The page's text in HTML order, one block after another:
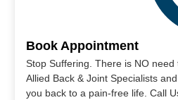
Book Appointment
Stop Suffering. There is NO need
Allied Back & Joint Specialists
you back to a pain-free life. Call